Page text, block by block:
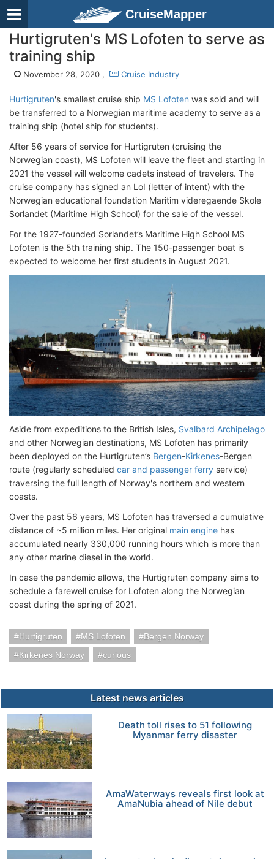
CruiseMapper
Hurtigruten's MS Lofoten to serve as
training ship
November 28, 2020 , Cruise Industry
Hurtigruten's smallest cruise ship MS Lofoten was sold and will
be transferred to a Norwegian maritime academy to serve as a
training ship (hotel ship for students).
After 56 years of service for Hurtigruten (cruising the
Norwegian coast), MS Lofoten will leave the fleet and starting in
2021 the vessel will welcome cadets instead of travelers. The
cruise company has signed an LoI (letter of intent) with the
Norwegian educational foundation Maritim videregaende Skole
Sorlandet (Maritime High School) for the sale of the vessel.
For the 1927-founded Sorlandet’s Maritime High School MS
Lofoten is the 5th training ship. The 150-passenger boat is
expected to welcome her first students in August 2021.
Aside from expeditions to the British Isles, Svalbard Archipelago
and other Norwegian destinations, MS Lofoten has primarily
been deployed on the Hurtigruten’s Bergen-Kirkenes-Bergen
route (regularly scheduled car and passenger ferry service)
traversing the full length of Norway's northern and western
coasts.
Over the past 56 years, MS Lofoten has traversed a cumulative
distance of ~5 million miles. Her original main engine has
accumulated nearly 330,000 running hours which is more than
any other marine diesel in the world.
In case the pandemic allows, the Hurtigruten company aims to
schedule a farewell cruise for Lofoten along the Norwegian
coast during the spring of 2021.
Hurtigruten MS Lofoten
Bergen Norway
Kirkenes Norway
curious
Latest news articles
Death toll rises to 51 following
Myanmar ferry disaster
AmaWaterways reveals first look at
AmaNubia ahead of Nile debut